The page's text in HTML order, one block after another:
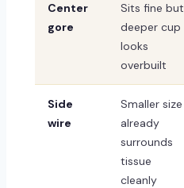
Center
gore
Sits fine but
deeper cup
looks
overbuilt
Side
wire
Smaller size
already
surrounds
tissue
cleanly